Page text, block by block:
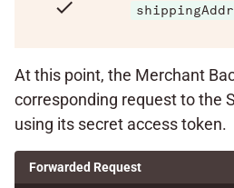
check
At this point, the Merchant
corresponding request to the
using its secret access token.
Forwarded Request